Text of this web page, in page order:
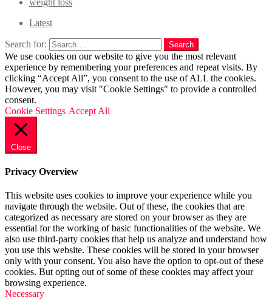
Latest
Search for: Search
We use cookies on our website to give you the most relevant
experience by remembering your preferences and repeat visits. By
clicking “Accept All”, you consent to the use of ALL the cookies.
However, you may visit "Cookie Settings" to provide a controlled
consent.
Cookie Settings Accept All
Close
Privacy Overview
This website uses cookies to improve your experience while you
navigate through the website. Out of these, the cookies that are
categorized as necessary are stored on your browser as they are
essential for the working of basic functionalities of the website. We
also use third-party cookies that help us analyze and understand how
you use this website. These cookies will be stored in your browser
only with your consent. You also have the option to opt-out of these
cookies. But opting out of some of these cookies may affect your
browsing experience.
Necessary